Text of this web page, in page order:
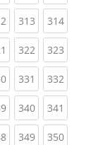
(current)
313(current)
314
(current)
322(current)
323
(current)
331 (current)
332
(current)
340(current)
341
(current)
349(current)
350